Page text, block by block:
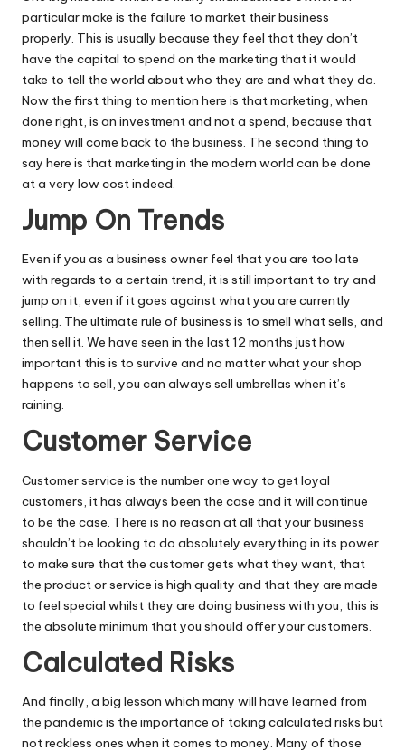
particular make is the failure to market their business
properly. This is usually because they feel that they don’t
have the capital to spend on the marketing that it would
take to tell the world about who they are and what they do.
Now the first thing to mention here is that marketing, when
done right, is an investment and not a spend, because that
money will come back to the business. The second thing to
say here is that marketing in the modern world can be done
at a very low cost indeed.
Jump On Trends
Even if you as a business owner feel that you are too late
with regards to a certain trend, it is still important to try and
jump on it, even if it goes against what you are currently
selling. The ultimate rule of business is to smell what sells, and
then sell it. We have seen in the last 12 months just how
important this is to survive and no matter what your shop
happens to sell, you can always sell umbrellas when it’s
raining.
Customer Service
Customer service is the number one way to get loyal
customers, it has always been the case and it will continue
to be the case. There is no reason at all that your business
shouldn’t be looking to do absolutely everything in its power
to make sure that the customer gets what they want, that
the product or service is high quality and that they are made
to feel special whilst they are doing business with you, this is
the absolute minimum that you should offer your customers.
Calculated Risks
And finally, a big lesson which many will have learned from
the pandemic is the importance of taking calculated risks but
not reckless ones when it comes to money. Many of those